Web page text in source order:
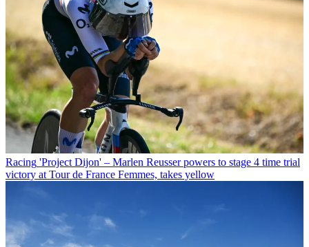
Racing 'Project Dijon' – Marlen Reusser powers to stage 4 time trial
victory at Tour de France Femmes, takes yellow